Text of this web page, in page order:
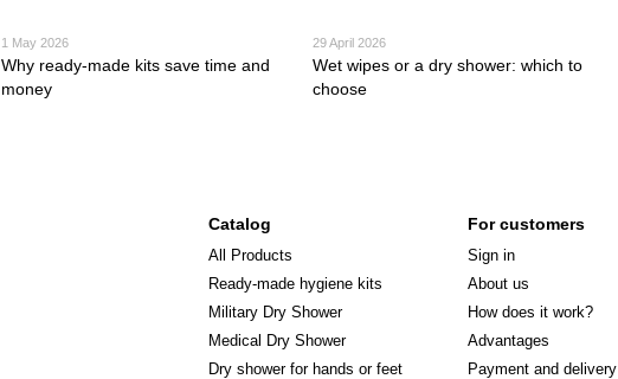
1 May 2026
Why ready-made kits save time and
money
29 April 2026
Wet wipes or a dry shower: which to
choose
Catalog
All Products
Ready-made hygiene kits
Military Dry Shower
Medical Dry Shower
Dry shower for hands or feet
For customers
Sign in
About us
How does it work?
Advantages
Payment and delivery